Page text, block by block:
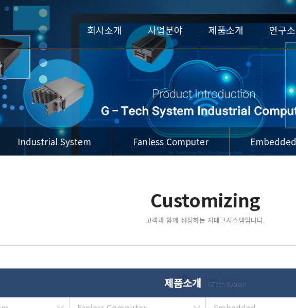
회사소개 사업분야 제품소개 연구소
Industrial System Fanless Computer Embedded
Customizing
고객과 함께 성장하는 지테크시스템입니다.
제품소개 GTech System